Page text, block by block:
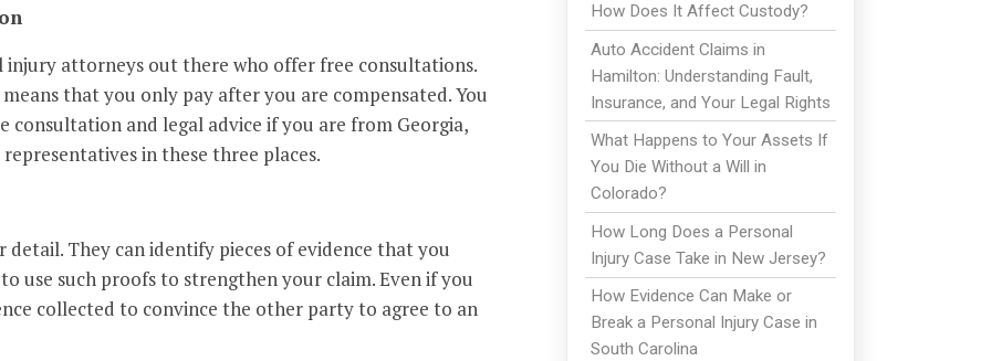
injury attorneys out there who offer free consultations.
that you only pay after you are compensated. You
consultation and legal advice if you are from Georgia,
in these three places.
They can identify pieces of evidence that you
use such proofs to strengthen your claim. Even if you
collected to convince the other party to agree to an
How Does It Affect Custody?
Auto Accident Claims in
Hamilton: Understanding Fault,
Insurance, and Your Legal Rights
What Happens to Your Assets If
You Die Without a Will in
Colorado?
How Long Does a Personal
Injury Case Take in New Jersey?
How Evidence Can Make or
Break a Personal Injury Case in
South Carolina